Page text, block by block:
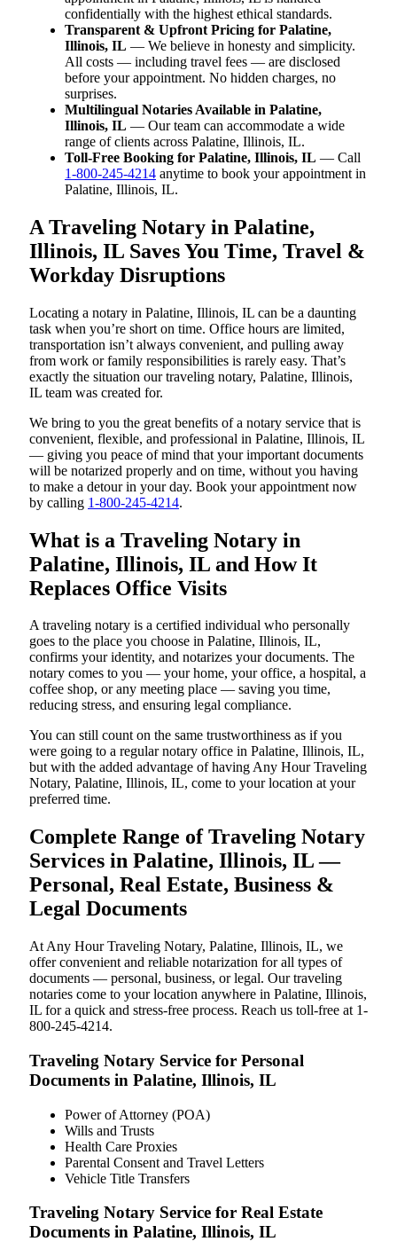
confidentially with the highest ethical standards.
Transparent & Upfront Pricing for Palatine,
Illinois, IL — We believe in honesty and simplicity.
All costs — including travel fees — are disclosed
before your appointment. No hidden charges, no
surprises.
Multilingual Notaries Available in Palatine,
Illinois, IL — Our team can accommodate a wide
range of clients across Palatine, Illinois, IL.
Toll-Free Booking for Palatine, Illinois, IL — Call
1-800-245-4214 anytime to book your appointment in
Palatine, Illinois, IL.
A Traveling Notary in Palatine,
Illinois, IL Saves You Time, Travel &
Workday Disruptions
Locating a notary in Palatine, Illinois, IL can be a daunting
task when you’re short on time. Office hours are limited,
transportation isn’t always convenient, and pulling away
from work or family responsibilities is rarely easy. That’s
exactly the situation our traveling notary, Palatine, Illinois,
IL team was created for.
We bring to you the great benefits of a notary service that is
convenient, flexible, and professional in Palatine, Illinois, IL
— giving you peace of mind that your important documents
will be notarized properly and on time, without you having
to make a detour in your day. Book your appointment now
by calling 1-800-245-4214.
What is a Traveling Notary in
Palatine, Illinois, IL and How It
Replaces Office Visits
A traveling notary is a certified individual who personally
goes to the place you choose in Palatine, Illinois, IL,
confirms your identity, and notarizes your documents. The
notary comes to you — your home, your office, a hospital, a
coffee shop, or any meeting place — saving you time,
reducing stress, and ensuring legal compliance.
You can still count on the same trustworthiness as if you
were going to a regular notary office in Palatine, Illinois, IL,
but with the added advantage of having Any Hour Traveling
Notary, Palatine, Illinois, IL, come to your location at your
preferred time.
Complete Range of Traveling Notary
Services in Palatine, Illinois, IL —
Personal, Real Estate, Business &
Legal Documents
At Any Hour Traveling Notary, Palatine, Illinois, IL, we
offer convenient and reliable notarization for all types of
documents — personal, business, or legal. Our traveling
notaries come to your location anywhere in Palatine, Illinois,
IL for a quick and stress-free process. Reach us toll-free at 1-
800-245-4214.
Traveling Notary Service for Personal
Documents in Palatine, Illinois, IL
Power of Attorney (POA)
Wills and Trusts
Health Care Proxies
Parental Consent and Travel Letters
Vehicle Title Transfers
Traveling Notary Service for Real Estate
Documents in Palatine, Illinois, IL